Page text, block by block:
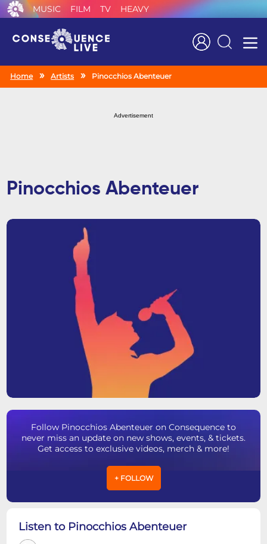
MUSIC FILM TV HEAVY
Search
Home Artists Pinocchios Abenteuer
Advertisement
Pinocchios Abenteuer
Follow Pinocchios Abenteuer on Consequence to
never miss an update on new shows, events, & tickets.
Get access to exclusive videos, merch & more!
+ FOLLOW
Listen to Pinocchios Abenteuer